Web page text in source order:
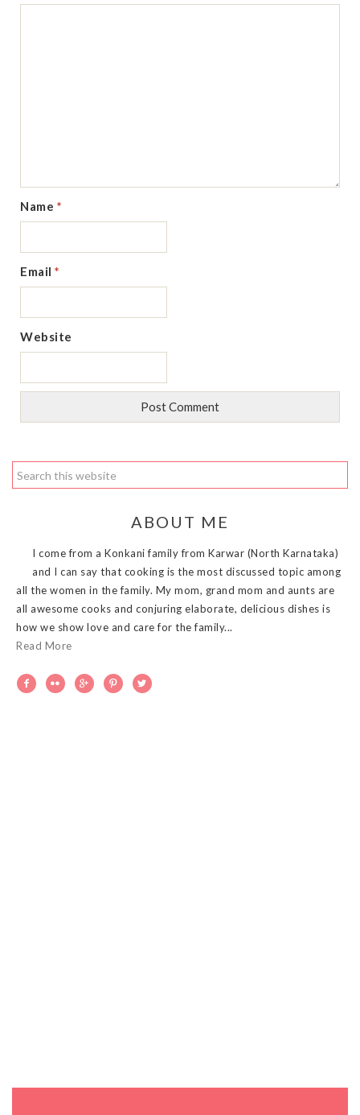
Name *
Email *
Website
ABOUT ME
I come from a Konkani family from Karwar (North Karnataka)
and I can say that cooking is the most discussed topic among
all the women in the family. My mom, grand mom and aunts are
all awesome cooks and conjuring elaborate, delicious dishes is
how we show love and care for the family...
Read More
    